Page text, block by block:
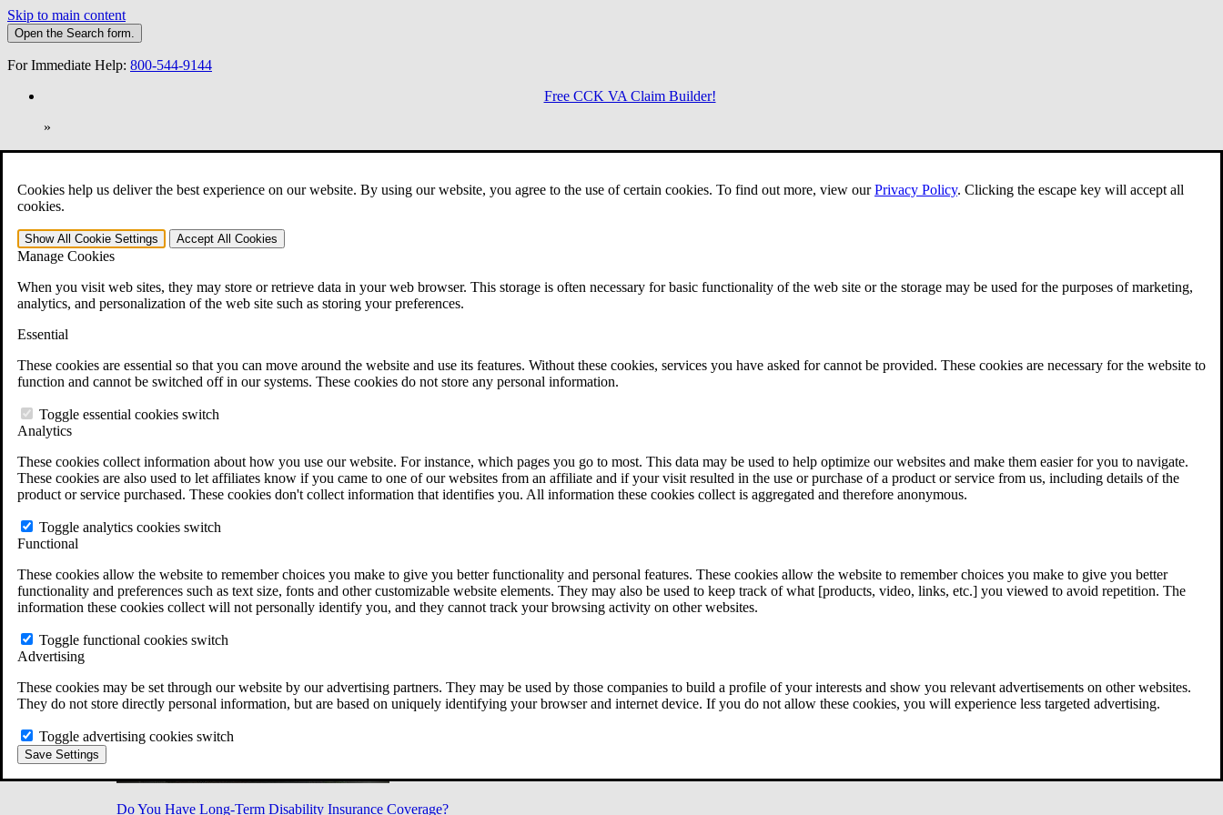
Cookies help us deliver the best experience on our website. By using our website, you agree to the use of certain cookies. To find out more, view ourPrivacy Policy. Clicking the escape key will accept all
cookies.
Show All Cookie Settings Accept All Cookies
Manage Cookies
When you visit web sites, they may store or retrieve data in your web browser. This storage is often necessary for basic functionality of the web site or the storage may be used for the purposes of marketing,
analytics, and personalization of the web site such as storing your preferences.
Essential
These cookies are essential so that you can move around the website and use its features. Without these cookies, services you have asked for cannot be provided. These cookies are necessary for the website to
function and cannot be switched off in our systems. These cookies do not store any personal information.
Toggle essential cookies switch
Analytics
These cookies collect information about how you use our website. For instance, which pages you go to most. This data may be used to help optimize our websites and make them easier for you to navigate.
These cookies are also used to let affiliates know if you came to one of our websites from an affiliate and if your visit resulted in the use or purchase of a product or service from us, including details of the
product or service purchased. These cookies don't collect information that identifies you. All information these cookies collect is aggregated and therefore anonymous.
Toggle analytics cookies switch
Functional
These cookies allow the website to remember choices you make to give you better functionality and personal features. These cookies allow the website to remember choices you make to give you better
functionality and preferences such as text size, fonts and other customizable website elements. They may also be used to keep track of what [products, video, links, etc.] you viewed to avoid repetition. The
information these cookies collect will not personally identify you, and they cannot track your browsing activity on other websites.
Toggle functional cookies switch
Advertising
These cookies may be set through our website by our advertising partners. They may be used by those companies to build a profile of your interests and show you relevant advertisements on other websites.
They do not store directly personal information, but are based on uniquely identifying your browser and internet device. If you do not allow these cookies, you will experience less targeted advertising.
Toggle advertising cookies switch
Save Settings
Skip to main content
Open the Search form.
For Immediate Help: 800-544-9144
Free CCK VA Claim Builder!
»
Open Search Bar Search Menu
401-331-6300
Practice Areas
Veterans Law
Veterans Law
Why Hire CCK for Your VA Disability Appeal?
Testimonials
VA Disability Calculator
VA Disability Back Pay Calculator
Military Burn Pit Locations
Free Case Evaluation
ERISA Law
ERISA & Long-Term Disability
ERISA Law FAQs
All ERISA Law & Litigation
News & Resources
Do You Have Long-Term Disability Insurance Coverage?